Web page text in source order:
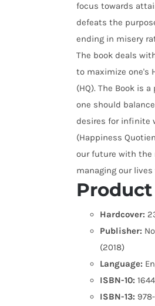
focus towards
defeats the
ending in misery
The book deals
to maximize one's
(HQ). The Book is
one should
desires for infinite
(Happiness
our future with
managing our
Hardcover:
Publisher:
(2018)
Language:
ISBN-10:
ISBN-13: